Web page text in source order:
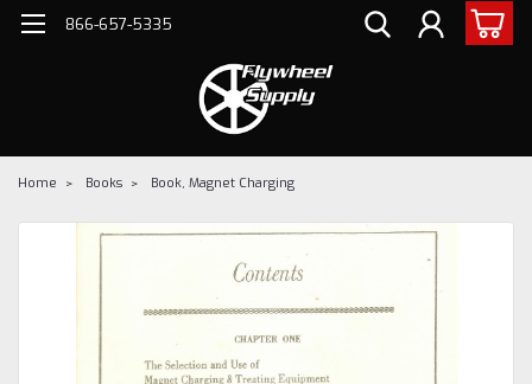
866-657-5335
Home Books Book, Magnet Charging